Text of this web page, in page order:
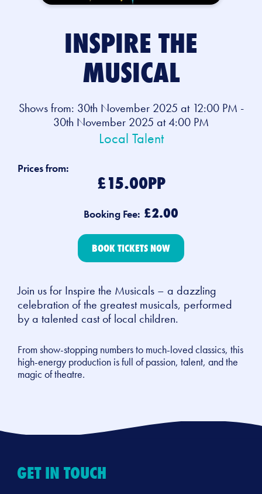
INSPIRE THE
MUSICAL
Shows from: 30th November 2025 at 12:00 PM -
30th November 2025 at 4:00 PM
Local Talent
Prices from:
£15.00PP
Booking Fee: £2.00
BOOK TICKETS NOW
Join us for Inspire the Musicals – a dazzling
celebration of the greatest musicals, performed
by a talented cast of local children.
From show-stopping numbers to much-loved classics, this
high-energy production is full of passion, talent, and the
magic of theatre.
GET IN TOUCH